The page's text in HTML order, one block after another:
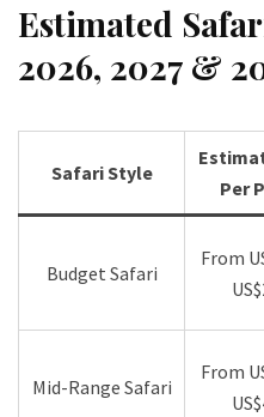
Estimated
2026, 2027 &
Safari Style
Per
Budget Safari
From
Mid-Range Safari
From